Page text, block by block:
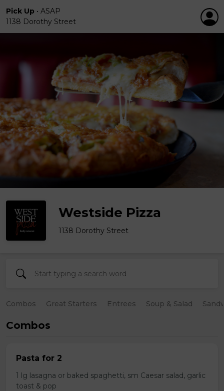
Pick Up • ASAP
1138 Dorothy Street
Westside Pizza
1138 Dorothy Street
Combos Great Starters Entrees Soup & Salad
Combos
Pasta for 2
1 lg lasagna or baked spaghetti, sm Caesar salad, garlic
toast & pop